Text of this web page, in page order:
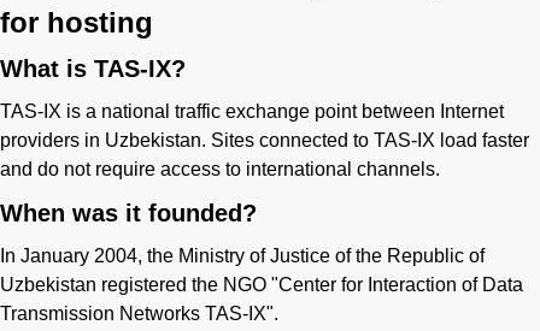
for hosting
What is TAS-IX?
TAS-IX is a national traffic exchange point between Internet
providers in Uzbekistan. Sites connected to TAS-IX load faster
and do not require access to international channels.
When was it founded?
In January 2004, the Ministry of Justice of the Republic of
Uzbekistan registered the NGO "Center for Interaction of Data
Transmission Networks TAS-IX".